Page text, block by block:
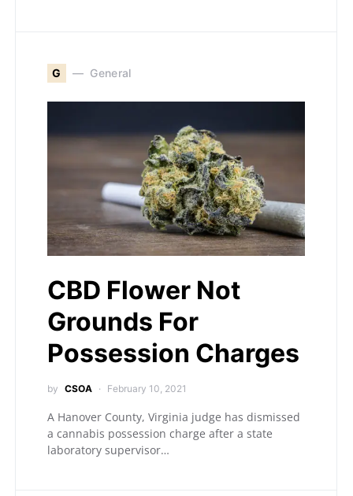
G General
CBD Flower Not
Grounds For
Possession Charges
by CSOA February 10, 2021
A Hanover County, Virginia judge has dismissed
a cannabis possession charge after a state
laboratory supervisor…